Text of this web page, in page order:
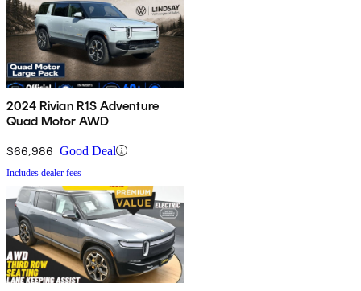
2024 Rivian R1S Adventure
Quad Motor AWD
$66,986 Good Deal
Includes dealer fees